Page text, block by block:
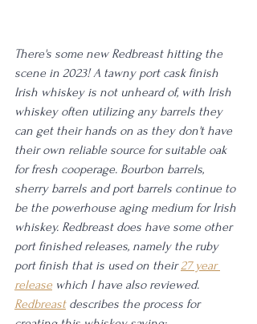
There's some new Redbreast hitting the
scene in 2023! A tawny port cask finish
Irish whiskey is not unheard of, with Irish
whiskey often utilizing any barrels they
can get their hands on as they don't have
their own reliable source for suitable oak
for fresh cooperage. Bourbon barrels,
sherry barrels and port barrels continue to
be the powerhouse aging medium for Irish
whiskey. Redbreast does have some other
port finished releases, namely the ruby
port finish that is used on their 27 year
release which I have also reviewed.
Redbreast describes the process for